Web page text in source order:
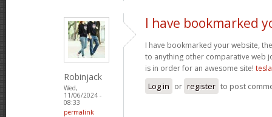
Robinjack
Wed,
11/06/2024 -
08:33
permalink
I have bookmarked
I have bookmarked your website,
to anything other comparative web
is in order for an awesome site!
Log in or register to post